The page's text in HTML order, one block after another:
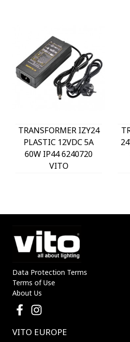
TRANSFORMER IZY24
PLASTIC 12VDC 5A
60W IP44 6240720
VITO
Data Protection Terms
Terms of Use
About Us
VITO EUROPE